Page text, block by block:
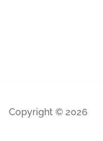
Copyright © 2026